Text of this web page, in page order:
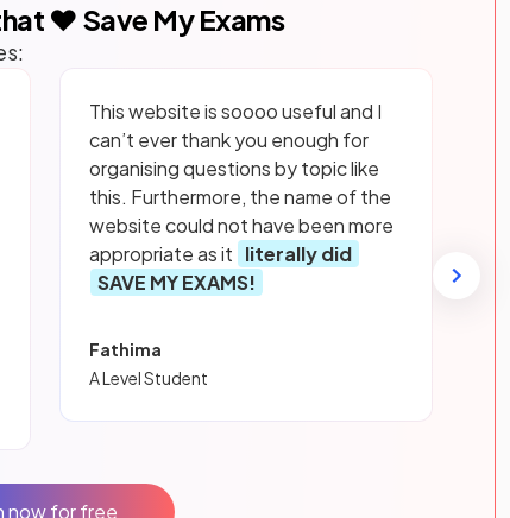
❤️ Save My Exams
This website is soooo useful and I
can’t ever thank you enough for
organising questions by topic like
this. Furthermore, the name of the
website could not have been more
appropriate as it literally did
SAVE MY EXAMS!
Fathima
A Level Student
now for free